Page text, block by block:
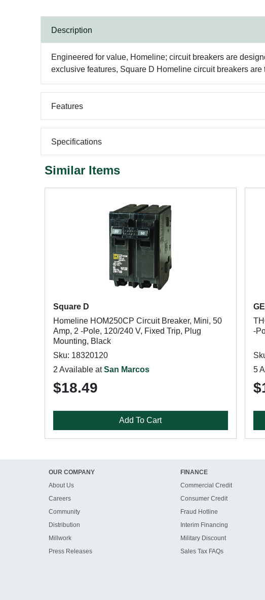
Description
Engineered for value, Homeline; circuit breakers are
exclusive features, Square D Homeline circuit breakers are
Features
Specifications
Similar Items
Square D
Homeline HOM250CP Circuit Breaker, Mini, 50
Amp, 2 -Pole, 120/240 V, Fixed Trip, Plug
Mounting, Black
Sku: 18320120
2 Available atSan Marcos
$18.49
Add To Cart
-
5
OUR COMPANY
About Us
Careers
Community
Distribution
Millwork
Press Releases
FINANCE
Commercial Credit
Consumer Credit
Fraud Hotline
Interim Financing
Military Discount
Sales Tax FAQs